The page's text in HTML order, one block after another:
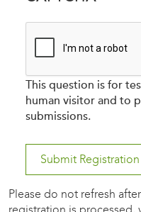
This question is for
human visitor and to
submissions.
Please do not refresh